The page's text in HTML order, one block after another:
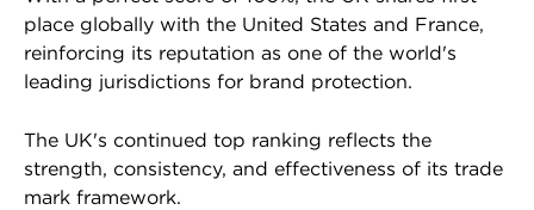
place globally with the United States and France,
reinforcing its reputation as one of the world's
leading jurisdictions for brand protection.
The UK's continued top ranking reflects the
strength, consistency, and effectiveness of its trade
mark framework.